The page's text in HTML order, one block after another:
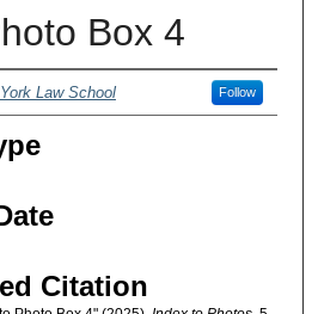
Box 4
Law School Follow
Citation